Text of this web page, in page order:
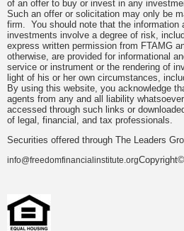
of an offer to buy or invest in any
Such an offer or solicitation may only be
firm. You should note that the information
investments involve a degree of risk,
express written permission from FTAMG
otherwise, are provided for informational
service or instrument or the rendering of
light of his or her own circumstances,
By using this website, you acknowledge
agents from any and all liability
accessed through such links or
of legal, financial, and tax professionals.
Securities offered through The Leaders
info@freedomfinancialinstitute.org